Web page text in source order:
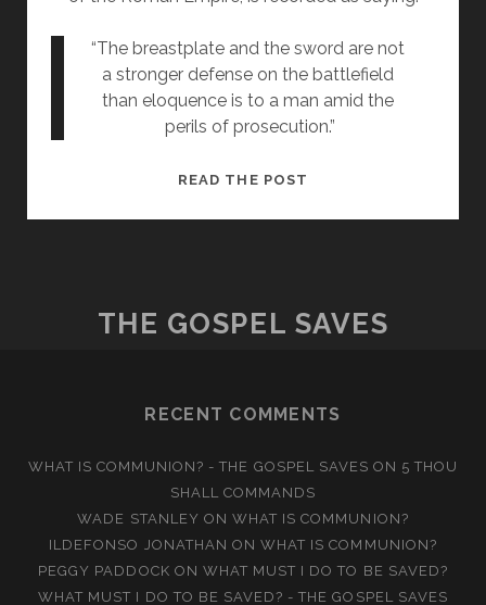
“The breastplate and the sword are not
a stronger defense on the battlefield
than eloquence is to a man amid the
perils of prosecution.”
READ THE POST
THE GOSPEL SAVES
RECENT COMMENTS
WHAT IS COMMUNION? - THE GOSPEL SAVES ON 5 THOU
SHALL COMMANDS
WADE STANLEY ON WHAT IS COMMUNION?
ILDEFONSO JONATHAN ONWHAT IS COMMUNION?
PEGGY PADDOCK ON WHAT MUST I DO TO BE SAVED?
WHAT MUST I DO TO BE SAVED? - THE GOSPEL SAVES